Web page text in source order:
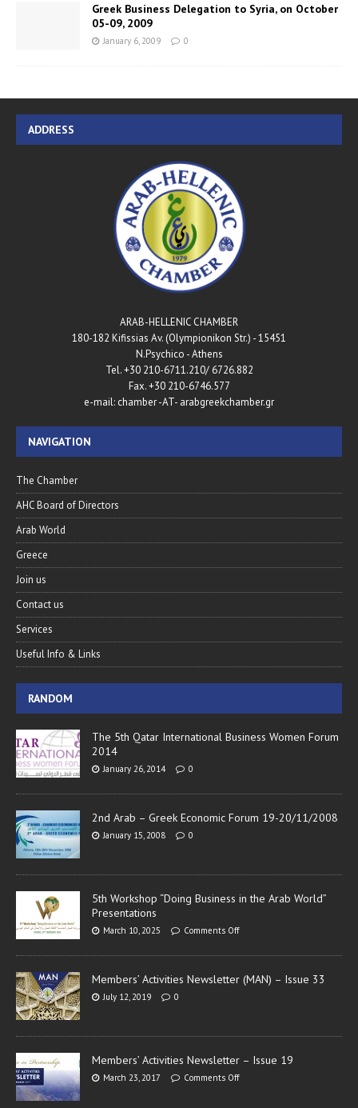
Greek Business Delegation to Syria, on October
05-09, 2009
January 6, 2009 0
ADDRESS
ARAB-HELLENIC CHAMBER
180-182 Kifissias Av. (Olympionikon Str.) - 15451
N.Psychico - Athens
Tel. +30 210-6711.210/ 6726.882
Fax. +30 210-6746.577
e-mail: chamber -AT- arabgreekchamber.gr
NAVIGATION
The Chamber
AHC Board of Directors
Arab World
Greece
Join us
Contact us
Services
Useful Info & Links
RANDOM
The 5th Qatar International Business Women Forum
2014
January 26, 2014 0
2nd Arab – Greek Economic Forum 19-20/11/2008
January 15, 2008 0
5th Workshop “Doing Business in the Arab World”
Presentations
March 10, 2025 Comments Off
Members’ Activities Newsletter (MAN) – Issue 33
July 12, 2019 0
Members’ Activities Newsletter – Issue 19
March 23, 2017 Comments Off